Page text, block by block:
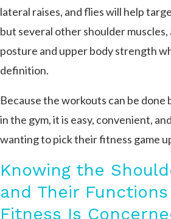
lateral raises, and flies will help
but several other shoulder muscles,
posture and upper body strength
definition.
Because the workouts can be done
in the gym, it is easy, convenient,
wanting to pick their fitness game
Knowing the
and Their
Fitness Is